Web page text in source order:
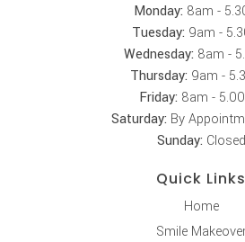
Monday: 8am -
Tuesday: 9am -
Wednesday: 8am -
Thursday: 9am -
Friday: 8am -
Saturday: By
Sunday: Closed
Quick Links
Home
Smile